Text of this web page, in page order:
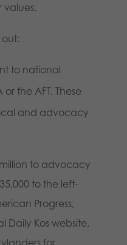
values.
to national
the AFT. These
and advocacy
to advocacy
to the left-
Progress,
Daily Kos website,
for